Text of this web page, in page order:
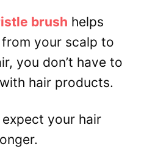
brush helps
your scalp to
you don’t have to
hair products.
your hair